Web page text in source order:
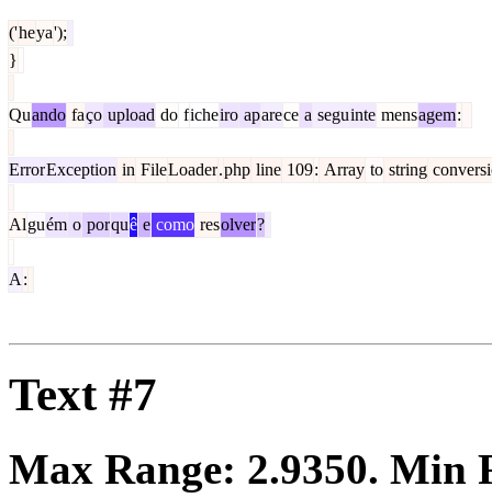
('heya');
}
Quando faço upload do ficheiro aparece a seguinte mensagem:
ErrorException in FileLoader.php line 109: Array to string
Alguém o porquê e como resolver?
A :
Text #7
Max Range: 2.9350. Min